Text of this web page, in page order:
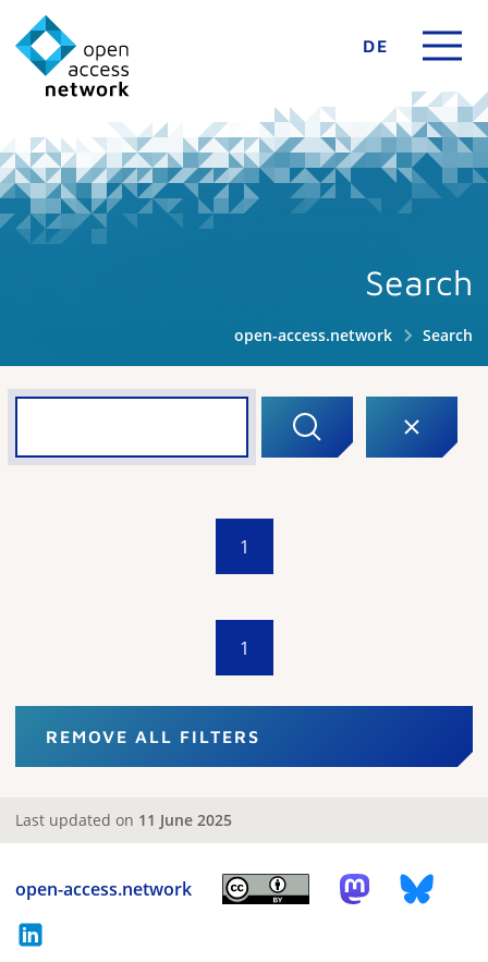
DE
Search
open-access.network Search
1
1
REMOVE ALL FILTERS
Last updated on 11 June 2025
open-access.network